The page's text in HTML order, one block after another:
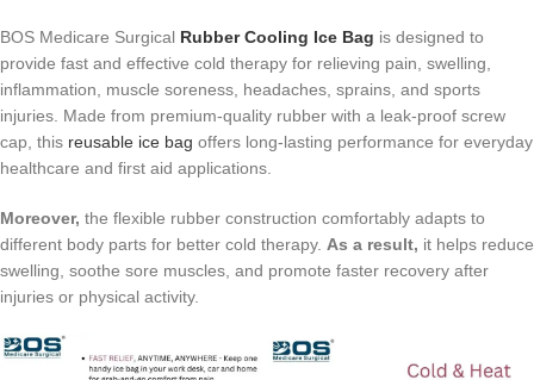
BOS Medicare Surgical Rubber Cooling Ice Bag is designed to
provide fast and effective cold therapy for relieving pain, swelling,
inflammation, muscle soreness, headaches, sprains, and sports
injuries. Made from premium-quality rubber with a leak-proof screw
cap, this reusable ice bag offers long-lasting performance for everyday
healthcare and first aid applications.
Moreover, the flexible rubber construction comfortably adapts to
different body parts for better cold therapy. As a result, it helps reduce
swelling, soothe sore muscles, and promote faster recovery after
injuries or physical activity.